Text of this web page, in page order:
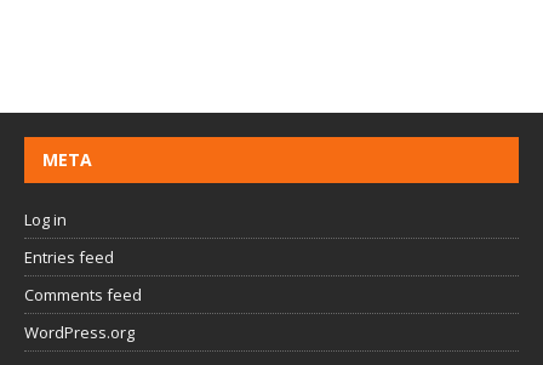
META
Log in
Entries feed
Comments feed
WordPress.org